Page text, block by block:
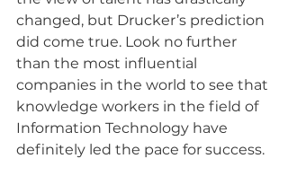
changed, but Drucker’s prediction
did come true. Look no further
than the most influential
companies in the world to see that
knowledge workers in the field of
Information Technology have
definitely led the pace for success.